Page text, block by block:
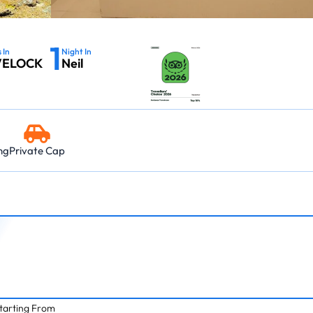
Island → Port Blair
7 Nights, 8 Days
→ Ross → Port Blair
7 Nights, 8 Days
Havelock - Port Blair
10:30 AM – 01:05 PM
09:45 AM –
In 1 Night In
Neil
Private Cap
From